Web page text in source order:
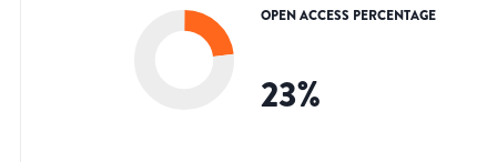
OPEN ACCESS PERCENTAGE
23%